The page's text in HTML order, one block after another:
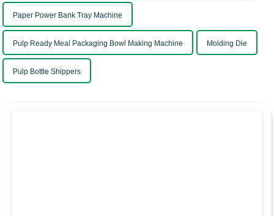
Paper Power Bank Tray Machine
Pulp Ready Meal Packaging Bowl Making Machine Molding Die
Pulp Bottle Shippers